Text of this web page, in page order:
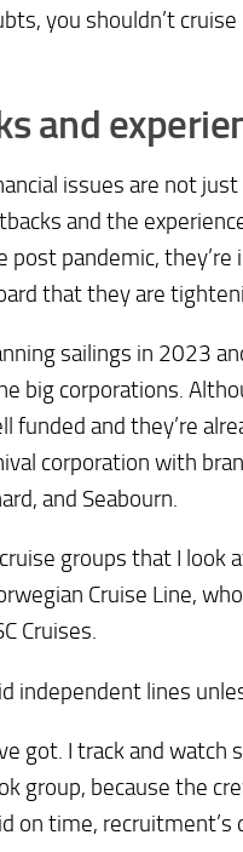
you shouldn’t
and
issues are not
and the
post pandemic,
that they are
sailings in 2023
big corporations.
funded and they’re
corporation with
and Seabourn.
groups that I look
Cruise Line,
Cruises.
independent lines
got. I track and
group, because the
on time,